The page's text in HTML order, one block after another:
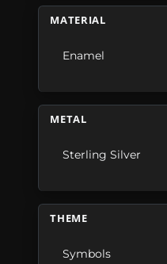
MATERIAL
Enamel
METAL
Sterling Silver
THEME
Symbols